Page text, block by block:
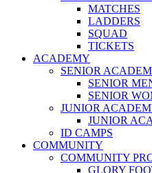
MATCHES
LADDERS
SQUAD
TICKETS
ACADEMY
SENIOR
SENIOR
SENIOR
JUNIOR
JUNIOR
ID CAMPS
COMMUNITY
COMMUNITY
GLORY